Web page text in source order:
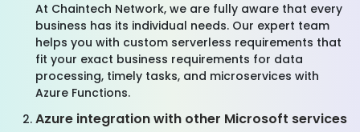
At Chaintech Network, we are fully aware that every
business has its individual needs. Our expert team
helps you with custom serverless requirements that
fit your exact business requirements for data
processing, timely tasks, and microservices with
Azure Functions.
Azure integration with other Microsoft services